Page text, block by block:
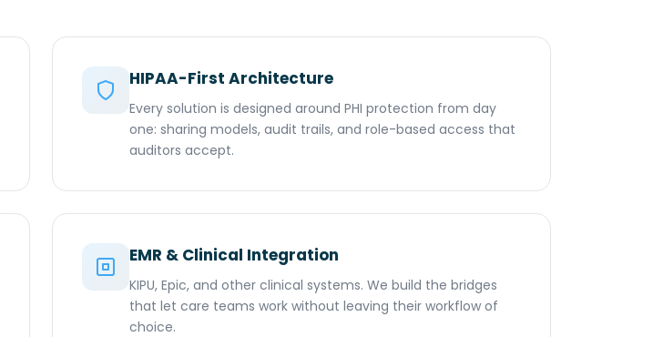
HIPAA-First Architecture
Every solution is designed around PHI protection from day
one: sharing models, audit trails, and role-based access that
auditors accept.
EMR & Clinical Integration
KIPU, Epic, and other clinical systems. We build the bridges
that let care teams work without leaving their workflow of
choice.